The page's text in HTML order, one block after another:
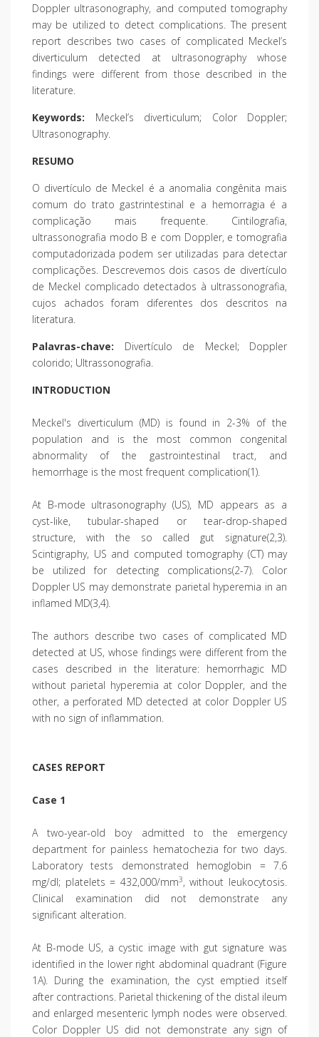
Doppler ultrasonography, and computed tomography
may be utilized to detect complications. The present
report describes two cases of complicated Meckel’s
diverticulum detected at ultrasonography whose
findings were different from those described in the
literature.
Keywords: Meckel’s diverticulum; Color Doppler;
Ultrasonography.
RESUMO
O divertículo de Meckel é a anomalia congênita mais
comum do trato gastrintestinal e a hemorragia é a
complicação mais frequente. Cintilografia,
ultrassonografia modo B e com Doppler, e tomografia
computadorizada podem ser utilizadas para detectar
complicações. Descrevemos dois casos de divertículo
de Meckel complicado detectados à ultrassonografia,
cujos achados foram diferentes dos descritos na
literatura.
Palavras-chave: Divertículo de Meckel; Doppler
colorido; Ultrassonografia.
INTRODUCTION
Meckel's diverticulum (MD) is found in 2-3% of the
population and is the most common congenital
abnormality of the gastrointestinal tract, and
hemorrhage is the most frequent complication(1).
At B-mode ultrasonography (US), MD appears as a
cyst-like, tubular-shaped or tear-drop-shaped
structure, with the so called gut signature(2,3).
Scintigraphy, US and computed tomography (CT) may
be utilized for detecting complications(2-7). Color
Doppler US may demonstrate parietal hyperemia in an
inflamed MD(3,4).
The authors describe two cases of complicated MD
detected at US, whose findings were different from the
cases described in the literature: hemorrhagic MD
without parietal hyperemia at color Doppler, and the
other, a perforated MD detected at color Doppler US
with no sign of inflammation.
CASES REPORT
Case 1
A two-year-old boy admitted to the emergency
department for painless hema­tochezia for two days.
Laboratory tests demonstrated hemoglobin = 7.6
mg/dl; platelets = 432,000/mm3, without leukocytosis.
Clinical examination did not demonstrate any
significant alteration.
At B-mode US, a cystic image with gut signature was
identified in the lower right abdominal quadrant (Figure
1A). During the examination, the cyst emptied itself
after contractions. Parietal thickening of the distal ileum
and enlarged mesenteric lymph nodes were observed.
Color Doppler US did not demonstrate any sign of